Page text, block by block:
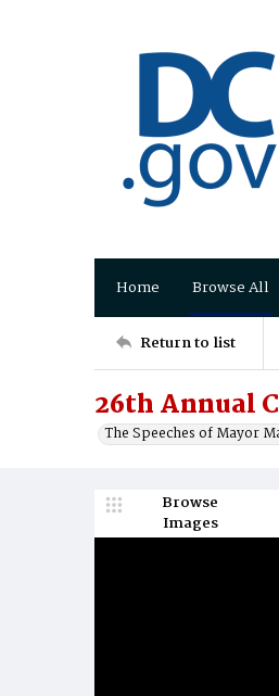
Home Browse All
Return to list
26th Annual
The Speeches of Mayor
Browse
Images